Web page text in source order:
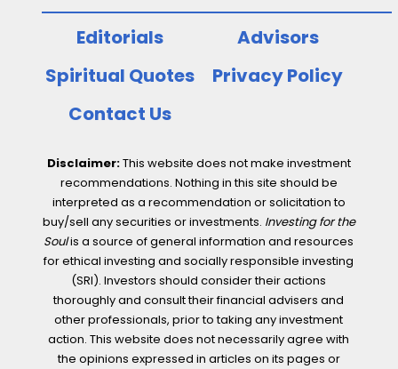
Editorials
Advisors
Spiritual Quotes
Privacy Policy
Contact Us
Disclaimer:This website does not make investment
recommendations. Nothing in this site should be
interpreted as a recommendation or solicitation to
buy/sell any securities or investments. Investing for the
Soulis a source of general information and resources
for ethical investing and socially responsible investing
(SRI). Investors should consider their actions
thoroughly and consult their financial advisers and
other professionals, prior to taking any investment
action. This website does not necessarily agree with
the opinions expressed in articles on its pages or